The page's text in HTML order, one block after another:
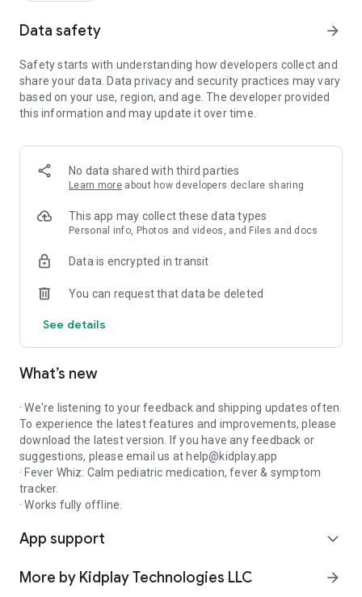
window — the home screen hero
- Per-medication, per-child timers for paracetamol,
ibuprofen, antibiotics, and more
- Persistent timer notification so the countdown is always
- Reassuring tone — "You can give the next dose now," never
"OVERDUE"
- One-tap logging for paracetamol and ibuprofen with
- Localized drug names (Calpol, Tylenol, Doliprane, Ben-u-ron,
- Custom medications for antibiotics, ADHD, asthma,
- Snap a photo of any prescription label and attach it to the
dose
is required
● FEVER & SYMPTOM LOG
- One-tap temperature entry in both Celsius and Fahrenheit
- Quick-tap chips for fever, cough, vomiting, rash, ear pain,
and more
- Episode timeline groups doses, temperatures, and
symptoms into one illness
- Recurring reminders for chronic medications and ongoing
Data safety arrow_forward
Safety starts with understanding how developers collect and
share your data. Data privacy and security practices may vary
based on your use, region, and age. The developer provided
this information and may update it over time.
No data shared with third parties
Learn more about how developers declare sharing
This app may collect these data types
Personal info, Photos and videos, and Files and docs
Data is encrypted in transit
You can request that data be deleted
See details
What’s new
· We're listening to your feedback and shipping updates often.
To experience the latest features and improvements, please
download the latest version. If you have any feedback or
suggestions, please email us at help@kidplay.app
· Fever Whiz: Calm pediatric medication, fever & symptom
tracker.
· Works fully offline.
App support expand_more
More by Kidplay Technologies LLC arrow_forward